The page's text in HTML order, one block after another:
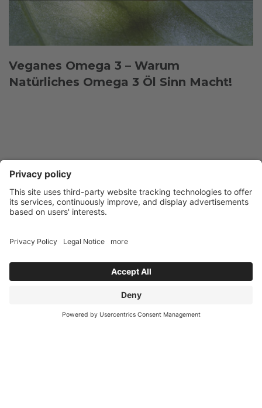
Veganes Omega 3 – Warum
Natürliches Omega 3 Öl Sinn Macht!